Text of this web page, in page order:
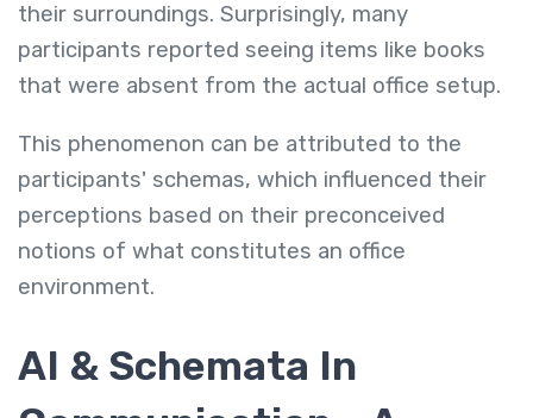
their surroundings. Surprisingly, many
participants reported seeing items like books
that were absent from the actual office setup.
This phenomenon can be attributed to the
participants' schemas, which influenced their
perceptions based on their preconceived
notions of what constitutes an office
environment.
AI & Schemata In